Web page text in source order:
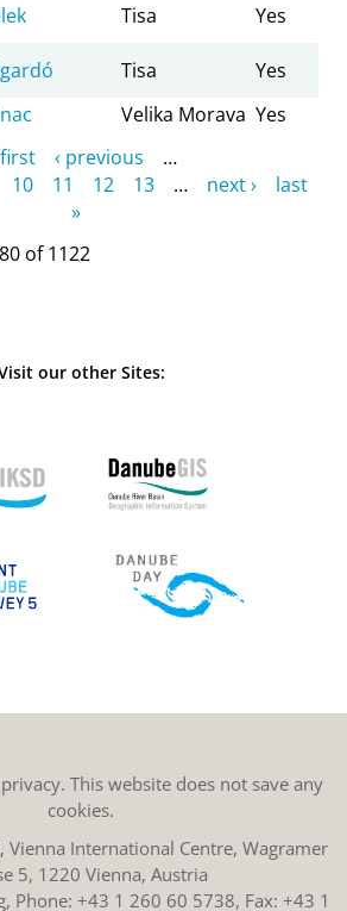
Tisa Yes
Tisa
Yes
Velika Morava Yes
‹ previous
…
10 11 12 13 … next ›
last
»
of 1122
our other Sites:
This website does not save any
cookies.
Vienna International Centre, Wagramer
5, 1220 Vienna, Austria
, Phone: +43 1 260 60 5738, Fax: +43 1